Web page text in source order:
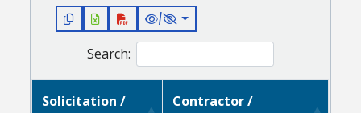
/
Search:
Solicitation /
Contractor /